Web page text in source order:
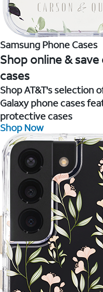
Samsung Phone Cases
Shop online &
cases
Shop AT&T's selection
Galaxy phone cases
protective cases
Shop Now